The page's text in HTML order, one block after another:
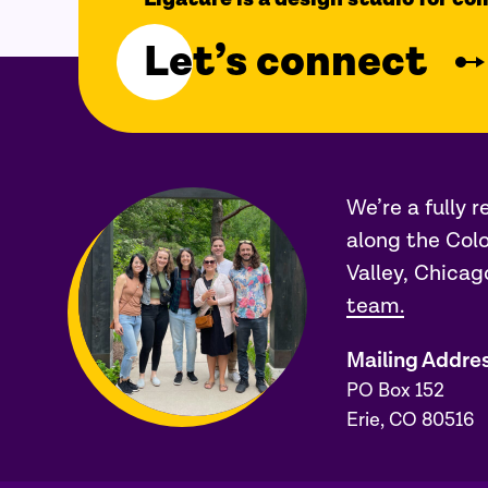
Let’s connect
We’re a fully
along the
Valley,
team.
Mailing
PO Box 152
Erie, CO 80516